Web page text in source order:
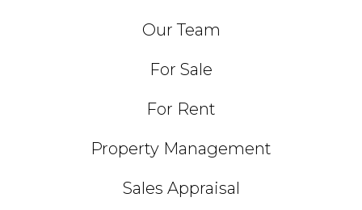
Our Team
For Sale
For Rent
Property Management
Sales Appraisal